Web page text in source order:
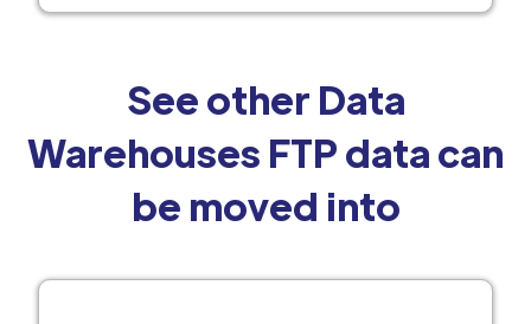
See other Data
Warehouses FTP data can
be moved into